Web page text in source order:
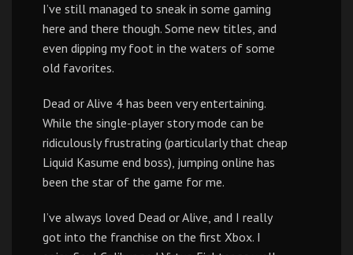
I’ve still managed to sneak in some gaming
here and there though. Some new titles, and
even dipping my foot in the waters of some
old favorites.
Dead or Alive 4 has been very entertaining.
While the single-player story mode can be
ridiculously frustrating (particularly that cheap
Liquid Kasume end boss), jumping online has
been the star of the game for me.
I’ve always loved Dead or Alive, and I really
got into the franchise on the first Xbox. I